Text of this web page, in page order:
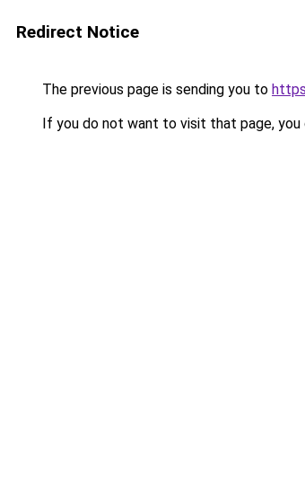
Redirect Notice
The previous page is sending you to
If you do not want to visit that page, you